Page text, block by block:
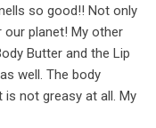
so good!! Not only
our planet! My other
Butter and the Lip
well. The body
not greasy at all. My